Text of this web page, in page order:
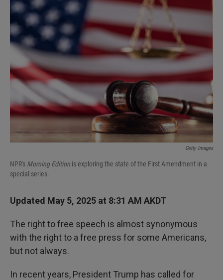
Getty Images
NPR's Morning Edition is exploring the state of the First Amendment in a
special series.
Updated May 5, 2025 at 8:31 AM AKDT
The right to free speech is almost synonymous
with the right to a free press for some Americans,
but not always.
In recent years, President Trump has called for